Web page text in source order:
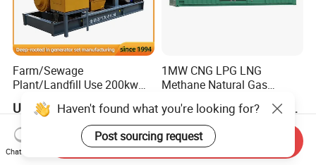
Farm/Sewage
Plant/Landfill Use 200kw
Continuous Output Biogas
Natural Gas Generator
US$58,000.00
1MW CNG LPG LNG
Methane Natural Gas
Biogas Biomass Electrical
Generator
US$112,200.00-112,600.00
Haven't found what you're looking for?
Post sourcing request
Chat Now
Send Inquiry